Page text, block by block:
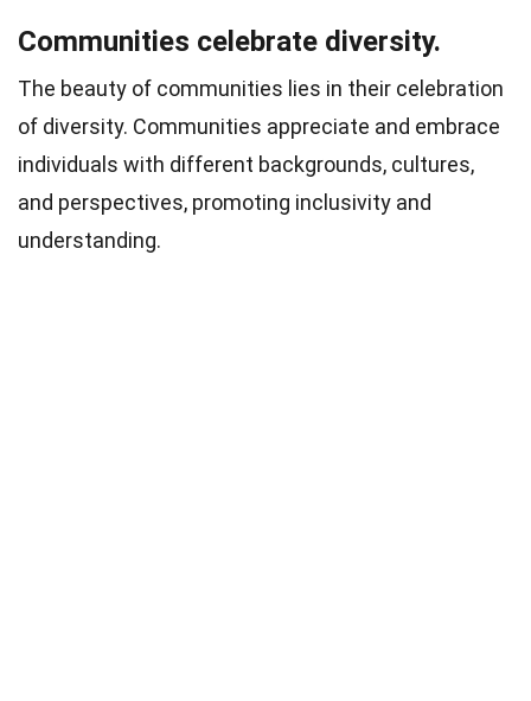
Communities celebrate diversity.
The beauty of communities lies in their celebration
of diversity. Communities appreciate and embrace
individuals with different backgrounds, cultures,
and perspectives, promoting inclusivity and
understanding.